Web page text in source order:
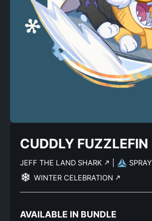
CUDDLY FUZZLEFIN
JEFF THE LAND SHARK
SPRAY
WINTER CELEBRATION
AVAILABLE IN BUNDLE